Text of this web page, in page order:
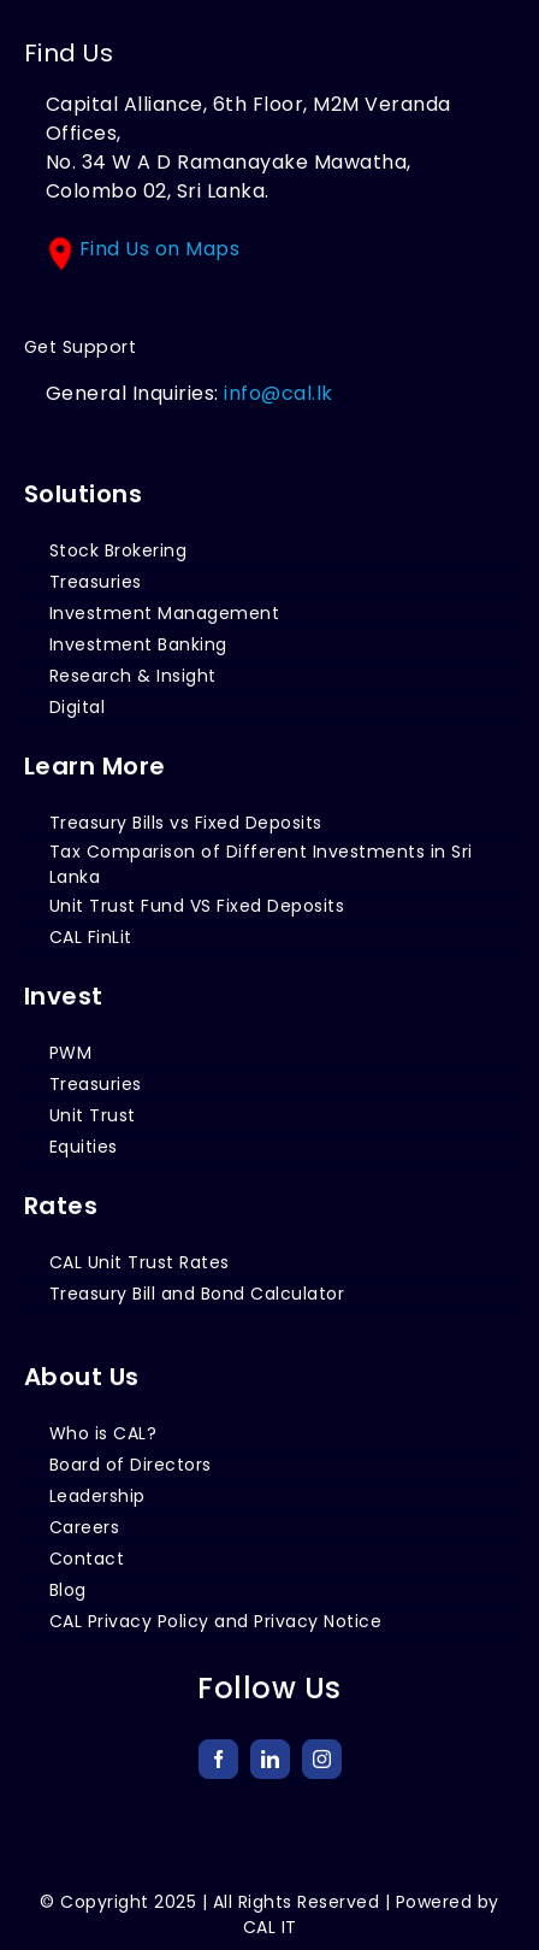
Find Us
Capital Alliance, 6th Floor, M2M Veranda
Offices,
No. 34 W A D Ramanayake Mawatha,
Colombo 02, Sri Lanka.
Find Us on Maps
Get Support
General Inquiries:info@cal.lk
Solutions
Stock Brokering
Treasuries
Investment Management
Investment Banking
Research & Insight
Digital
Learn More
Treasury Bills vs Fixed Deposits
Tax Comparison of Different Investments in Sri
Lanka
Unit Trust Fund VS Fixed Deposits
CAL FinLit
Invest
PWM
Treasuries
Unit Trust
Equities
Rates
CAL Unit Trust Rates
Treasury Bill and Bond Calculator
About Us
Who is CAL?
Board of Directors
Leadership
Careers
Contact
Blog
CAL Privacy Policy and Privacy Notice
Follow Us
© Copyright2025 | All Rights Reserved | Powered by
CAL IT